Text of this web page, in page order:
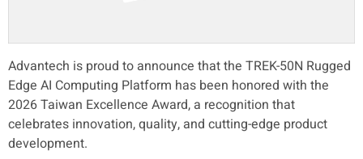
Advantech is proud to announce that the TREK-50N Rugged
Edge AI Computing Platform has been honored with the
2026 Taiwan Excellence Award, a recognition that
celebrates innovation, quality, and cutting-edge product
development.